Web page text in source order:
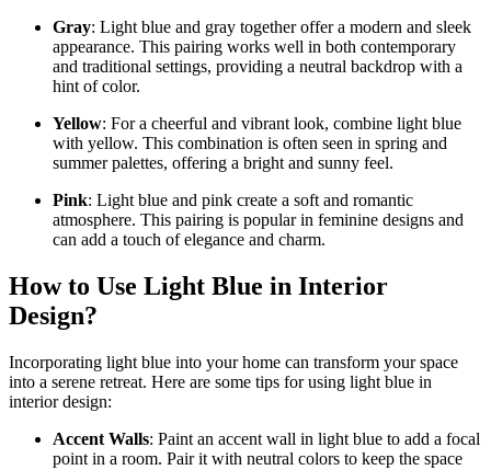
Gray: Light blue and gray together offer a modern and sleek
appearance. This pairing works well in both contemporary
and traditional settings, providing a neutral backdrop with a
hint of color.
Yellow: For a cheerful and vibrant look, combine light blue
with yellow. This combination is often seen in spring and
summer palettes, offering a bright and sunny feel.
Pink: Light blue and pink create a soft and romantic
atmosphere. This pairing is popular in feminine designs and
can add a touch of elegance and charm.
How to Use Light Blue in Interior
Design?
Incorporating light blue into your home can transform your space
into a serene retreat. Here are some tips for using light blue in
interior design:
Accent Walls: Paint an accent wall in light blue to add a focal
point in a room. Pair it with neutral colors to keep the space